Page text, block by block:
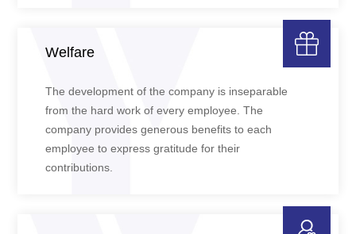
Welfare
The development of the company is inseparable
from the hard work of every employee. The
company provides generous benefits to each
employee to express gratitude for their
contributions.